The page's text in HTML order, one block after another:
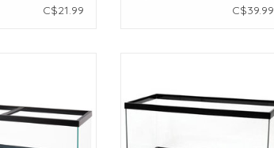
C$21.99
C$39.99
TO CART
Breeder - Clear Silicone
ADD TO CART